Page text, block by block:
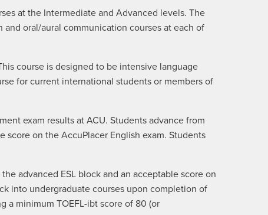
at the Intermediate and Advanced levels. The
oral/aural communication courses at each of
course is designed to be intensive language
for current international students or members of
exam results at ACU. Students advance from
on the AccuPlacer English exam. Students
advanced ESL block and an acceptable score on
into undergraduate courses upon completion of
a minimum TOEFL-ibt score of 80 (or